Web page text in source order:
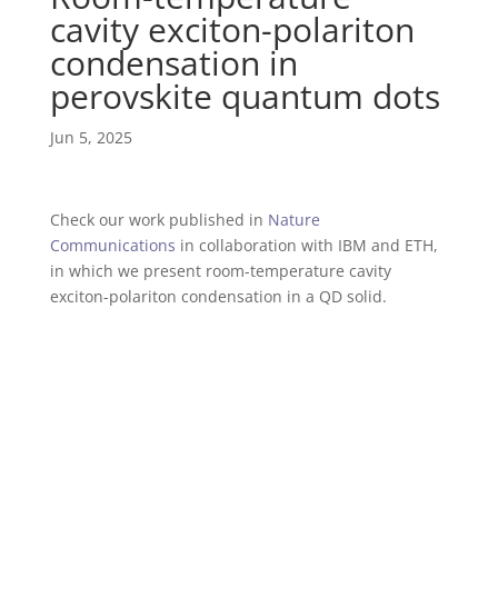
cavity exciton-polariton
condensation in
perovskite quantum dots
Jun 5, 2025
Check our work published in Nature
Communications in collaboration with IBM and ETH,
in which we present room-temperature cavity
exciton-polariton condensation in a QD solid.